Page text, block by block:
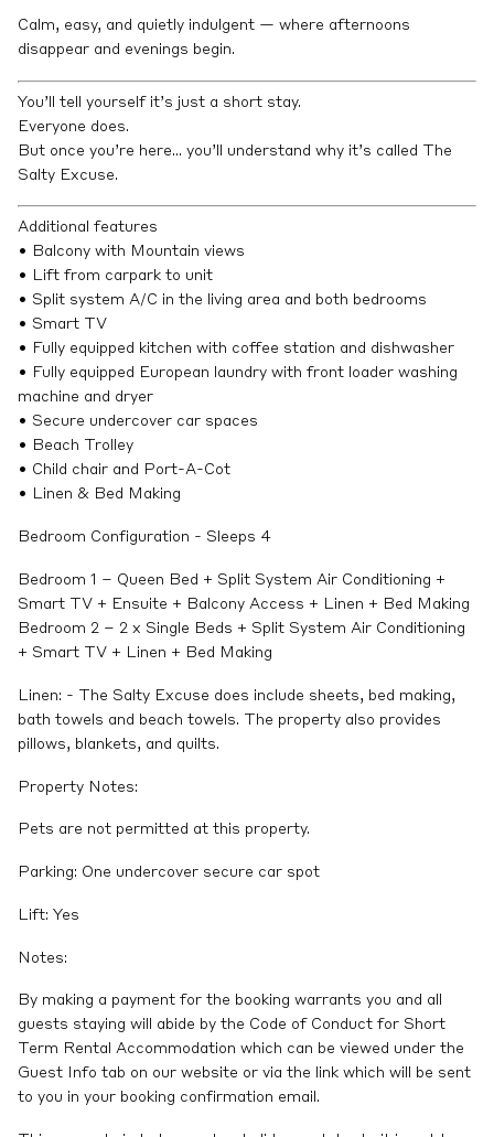
Calm, easy, and quietly indulgent — where afternoons
disappear and evenings begin.
You’ll tell yourself it’s just a short stay.
Everyone does.
But once you’re here… you’ll understand why it’s called The
Salty Excuse.
Additional features
• Balcony with Mountain views
• Lift from carpark to unit
• Split system A/C in the living area and both bedrooms
• Smart TV
• Fully equipped kitchen with coffee station and dishwasher
• Fully equipped European laundry with front loader washing
machine and dryer
• Secure undercover car spaces
• Beach Trolley
• Child chair and Port-A-Cot
• Linen & Bed Making
Bedroom Configuration - Sleeps 4
Bedroom 1 – Queen Bed + Split System Air Conditioning +
Smart TV + Ensuite + Balcony Access + Linen + Bed Making
Bedroom 2 – 2 x Single Beds + Split System Air Conditioning
+ Smart TV + Linen + Bed Making
Linen: - The Salty Excuse does include sheets, bed making,
bath towels and beach towels. The property also provides
pillows, blankets, and quilts.
Property Notes:
Pets are not permitted at this property.
Parking: One undercover secure car spot
Lift: Yes
Notes:
By making a payment for the booking warrants you and all
guests staying will abide by the Code of Conduct for Short
Term Rental Accommodation which can be viewed under the
Guest Info tab on our website or via the link which will be sent
to you in your booking confirmation email.